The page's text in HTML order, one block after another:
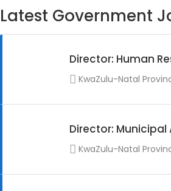
Latest Government
Director: Human
KwaZulu-Natal
Director:
KwaZulu-Natal